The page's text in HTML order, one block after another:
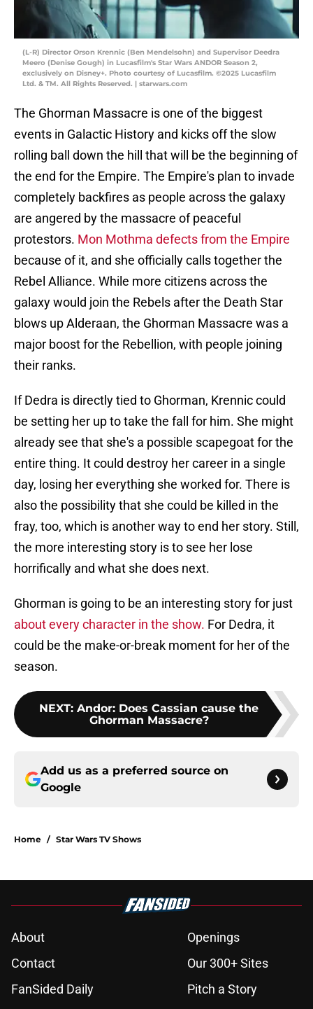
(L-R) Director Orson Krennic (Ben Mendelsohn) and Supervisor Deedra
Meero (Denise Gough) in Lucasfilm's Star Wars ANDOR Season 2,
exclusively on Disney+. Photo courtesy of Lucasfilm. ©2025 Lucasfilm
Ltd. & TM. All Rights Reserved. | starwars.com
The Ghorman Massacre is one of the biggest
events in Galactic History and kicks off the slow
rolling ball down the hill that will be the beginning of
the end for the Empire. The Empire's plan to invade
completely backfires as people across the galaxy
are angered by the massacre of peaceful
protestors. Mon Mothma defects from the Empire
because of it, and she officially calls together the
Rebel Alliance. While more citizens across the
galaxy would join the Rebels after the Death Star
blows up Alderaan, the Ghorman Massacre was a
major boost for the Rebellion, with people joining
their ranks.
If Dedra is directly tied to Ghorman, Krennic could
be setting her up to take the fall for him. She might
already see that she's a possible scapegoat for the
entire thing. It could destroy her career in a single
day, losing her everything she worked for. There is
also the possibility that she could be killed in the
fray, too, which is another way to end her story. Still,
the more interesting story is to see her lose
horrifically and what she does next.
Ghorman is going to be an interesting story for just
about every character in the show. For Dedra, it
could be the make-or-break moment for her of the
season.
NEXT: Andor: Does Cassian cause the
Ghorman Massacre?
Add us as a preferred source on
Google
Home / Star Wars TV Shows
About
Openings
Contact
Our 300+ Sites
FanSided Daily
Pitch a Story